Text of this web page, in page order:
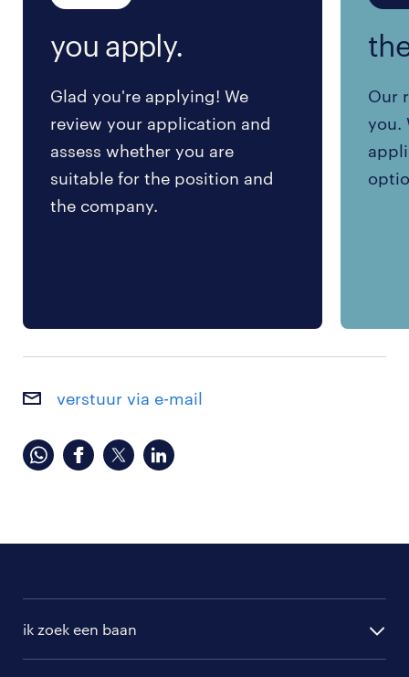
you apply.
Glad you're applying! We
review your application and
assess whether you are
suitable for the position and
the company.
Our
you.
verstuur via e-mail
ik zoek een baan